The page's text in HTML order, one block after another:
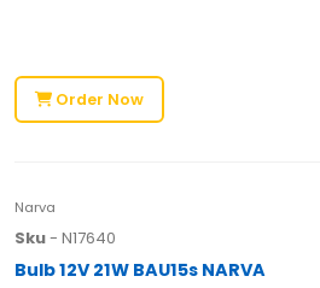
Order Now
Narva
Sku- N17640
Bulb 12V 21W BAU15s NARVA